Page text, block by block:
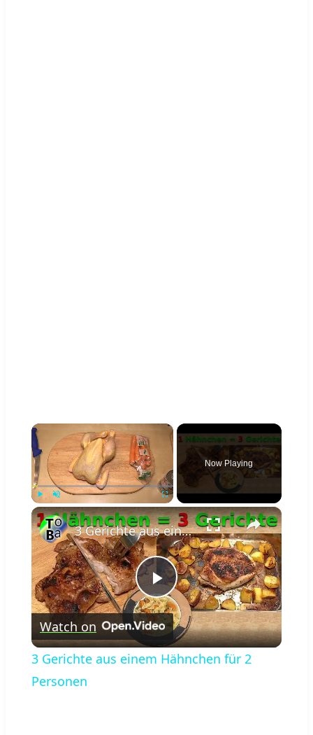
×
Play Unmute Fullscreen
Now Playing
×
Play
Video
3 Gerichte aus einem Hähnchen für 2 Personen
Watch on
3 Gerichte aus einem Hähnchen für 2
Personen